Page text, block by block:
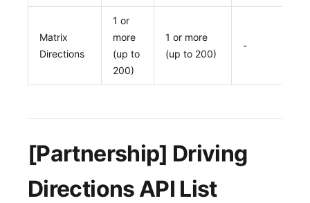
Matrix
Directions
1 or
more
(up to
200)
1 or more
(up to 200)
-
[Partnership] Driving
Directions API List